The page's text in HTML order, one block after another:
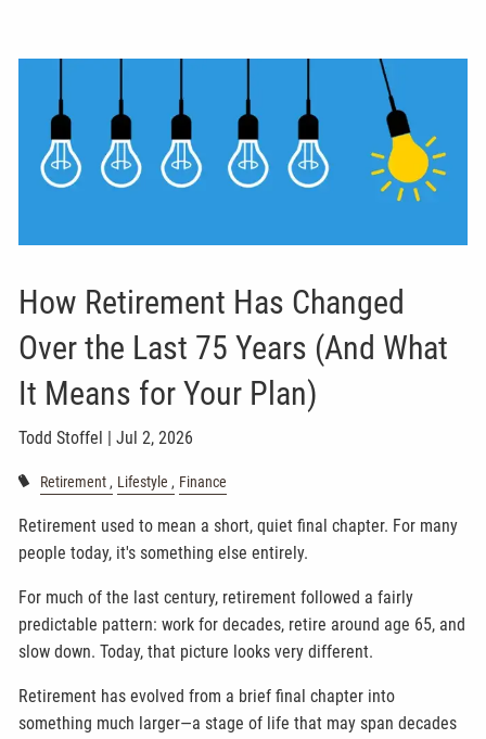
How Retirement Has Changed
Over the Last 75 Years (And What
It Means for Your Plan)
Todd Stoffel |Jul 2, 2026
Retirement Lifestyle Finance
Retirement used to mean a short, quiet final chapter. For many
people today, it's something else entirely.
For much of the last century, retirement followed a fairly
predictable pattern: work for decades, retire around age 65, and
slow down. Today, that picture looks very different.
Retirement has evolved from a brief final chapter into
something much larger—a stage of life that may span decades